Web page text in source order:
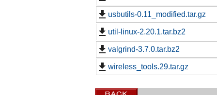
usbutils-0.11_modified.tar.gz
util-linux-2.20.1.tar.bz2
valgrind-3.7.0.tar.bz2
wireless_tools.29.tar.gz